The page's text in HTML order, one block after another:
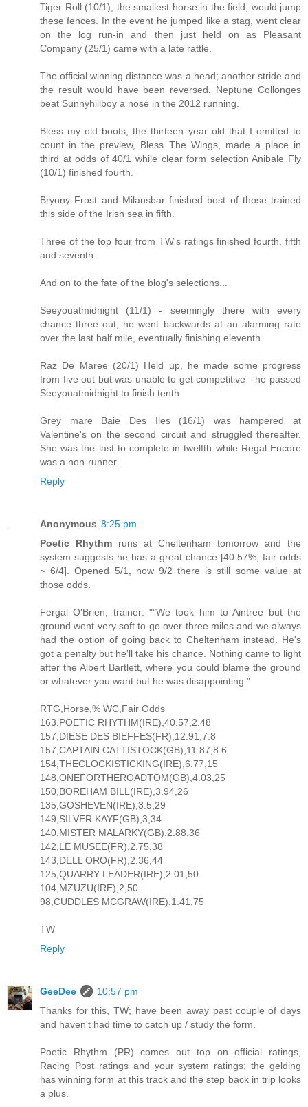
Tiger Roll (10/1), the smallest horse in the field, would jump
these fences. In the event he jumped like a stag, went clear
on the log run-in and then just held on as Pleasant
Company (25/1) came with a late rattle.
The official winning distance was a head; another stride and
the result would have been reversed. Neptune Collonges
beat Sunnyhillboy a nose in the 2012 running.
Bless my old boots, the thirteen year old that I omitted to
count in the preview, Bless The Wings, made a place in
third at odds of 40/1 while clear form selection Anibale Fly
(10/1) finished fourth.
Bryony Frost and Milansbar finished best of those trained
this side of the Irish sea in fifth.
Three of the top four from TW's ratings finished fourth, fifth
and seventh.
And on to the fate of the blog's selections...
Seeyouatmidnight (11/1) - seemingly there with every
chance three out, he went backwards at an alarming rate
over the last half mile, eventually finishing eleventh.
Raz De Maree (20/1) Held up, he made some progress
from five out but was unable to get competitive - he passed
Seeyouatmidnight to finish tenth.
Grey mare Baie Des Iles (16/1) was hampered at
Valentine's on the second circuit and struggled thereafter.
She was the last to complete in twelfth while Regal Encore
was a non-runner.
Reply
Anonymous 8:25 pm
Poetic Rhythm runs at Cheltenham tomorrow and the
system suggests he has a great chance [40.57%, fair odds
~ 6/4]. Opened 5/1, now 9/2 there is still some value at
those odds.
Fergal O'Brien, trainer: ""We took him to Aintree but the
ground went very soft to go over three miles and we always
had the option of going back to Cheltenham instead. He's
got a penalty but he'll take his chance. Nothing came to light
after the Albert Bartlett, where you could blame the ground
or whatever you want but he was disappointing."
RTG,Horse,% WC,Fair Odds
163,POETIC RHYTHM(IRE),40.57,2.48
157,DIESE DES BIEFFES(FR),12.91,7.8
157,CAPTAIN CATTISTOCK(GB),11.87,8.6
154,THECLOCKISTICKING(IRE),6.77,15
148,ONEFORTHEROADTOM(GB),4.03,25
150,BOREHAM BILL(IRE),3.94,26
135,GOSHEVEN(IRE),3.5,29
149,SILVER KAYF(GB),3,34
140,MISTER MALARKY(GB),2.88,36
142,LE MUSEE(FR),2.75,38
143,DELL ORO(FR),2.36,44
125,QUARRY LEADER(IRE),2.01,50
104,MZUZU(IRE),2,50
98,CUDDLES MCGRAW(IRE),1.41,75
TW
Reply
GeeDee
10:57 pm
Thanks for this, TW; have been away past couple of days
and haven't had time to catch up / study the form.
Poetic Rhythm (PR) comes out top on official ratings,
Racing Post ratings and your system ratings; the gelding
has winning form at this track and the step back in trip looks
a plus.